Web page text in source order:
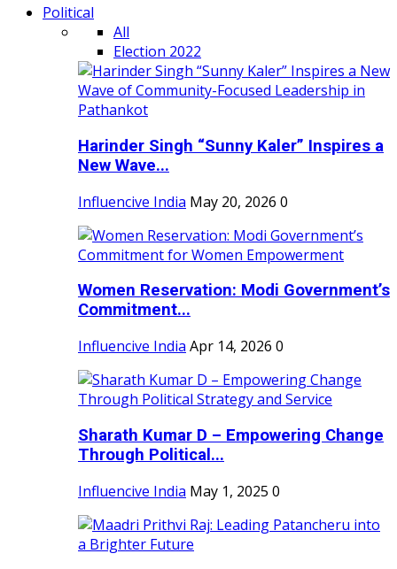
Political
All
Election 2022
Harinder Singh “Sunny Kaler” Inspires a
New Wave...
Influencive India May 20, 2026 0
Women Reservation: Modi Government’s
Commitment...
Influencive India Apr 14, 2026 0
Sharath Kumar D – Empowering Change
Through Political...
Influencive India May 1, 2025 0